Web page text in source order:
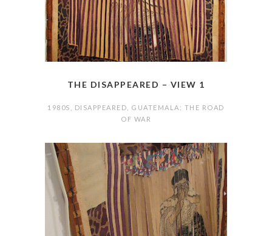
THE DISAPPEARED – VIEW 1
1980S DISAPPEARED
GUATEMALA: THE ROAD
OF WAR